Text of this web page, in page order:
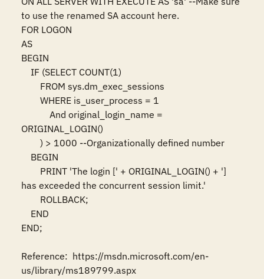
to use the renamed SA account here.
FOR LOGON
AS
BEGIN
ORIGINAL_LOGIN()
has exceeded the concurrent session limit.'
END;
Reference:  https://msdn.microsoft.com/en-
us/library/ms189799.aspx